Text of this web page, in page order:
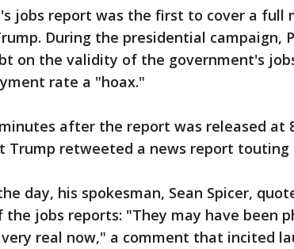
jobs report was the first to cover a full
During the presidential campaign,
on the validity of the government's
rate a "hoax."
after the report was released at
Trump retweeted a news report
day, his spokesman, Sean Spicer,
the jobs reports: "They may have been
real now," a comment that incited